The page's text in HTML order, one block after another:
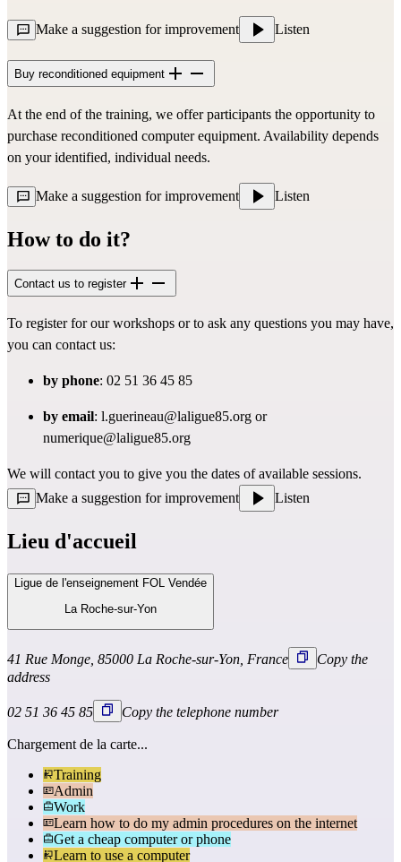
Make a suggestion for improvement Listen
Buy reconditioned equipment
At the end of the training, we offer participants the opportunity to
purchase reconditioned computer equipment. Availability depends
on your identified, individual needs.
Make a suggestion for improvement Listen
How to do it?
Contact us to register
To register for our workshops or to ask any questions you may have,
you can contact us:
by phone: 02 51 36 45 85
by email: l.guerineau@laligue85.org or
numerique@laligue85.org
We will contact you to give you the dates of available sessions.
Make a suggestion for improvement
Listen
Lieu d'accueil
Ligue de l'enseignement FOL Vendée
La Roche-sur-Yon
41 Rue Monge, 85000 La Roche-sur-Yon, France
Copy the
address
02 51 36 45 85 Copy the telephone number
Chargement de la carte...
Training
Admin
Work
Learn how to do my admin procedures on the internet
Get a cheap computer or phone
Learn to use a computer